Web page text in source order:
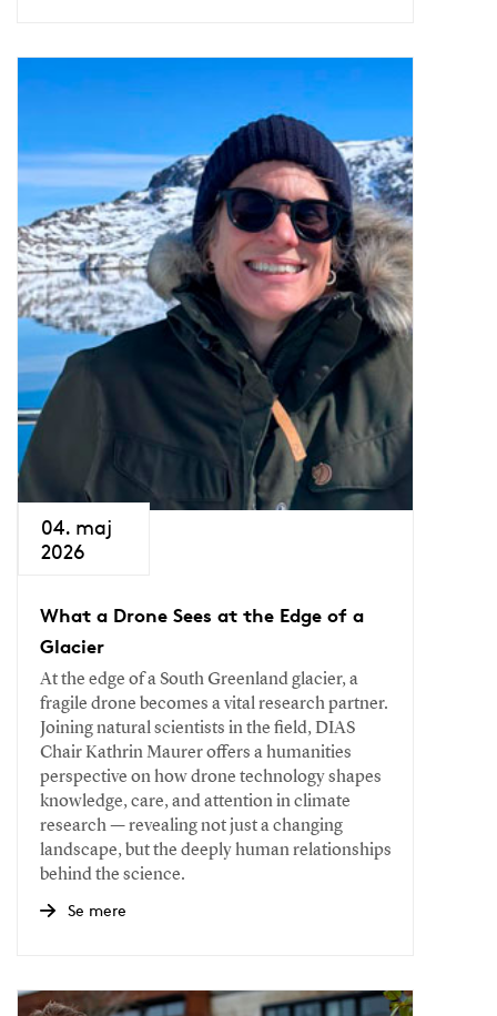
04. maj
2026
What a Drone Sees at the Edge of a
Glacier
At the edge of a South Greenland glacier, a
fragile drone becomes a vital research partner.
Joining natural scientists in the field, DIAS
Chair Kathrin Maurer offers a humanities
perspective on how drone technology shapes
knowledge, care, and attention in climate
research — revealing not just a changing
landscape, but the deeply human relationships
behind the science.
Se mere